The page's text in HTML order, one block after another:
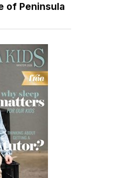
of Peninsula